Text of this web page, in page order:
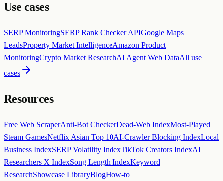
Use cases
SERP MonitoringSERP Rank Checker APIGoogle Maps
LeadsProperty Market IntelligenceAmazon Product
MonitoringCrypto Market ResearchAI Agent Web DataAll use
cases
Resources
Free Web ScraperAnti-Bot CheckerDead-Web IndexMost-Played
Steam GamesNetflix Asian Top 10AI-Crawler Blocking IndexLocal
Business IndexSERP Volatility IndexTikTok Creators IndexAI
Researchers X IndexSong Length IndexKeyword
ResearchShowcase LibraryBlogHow-to